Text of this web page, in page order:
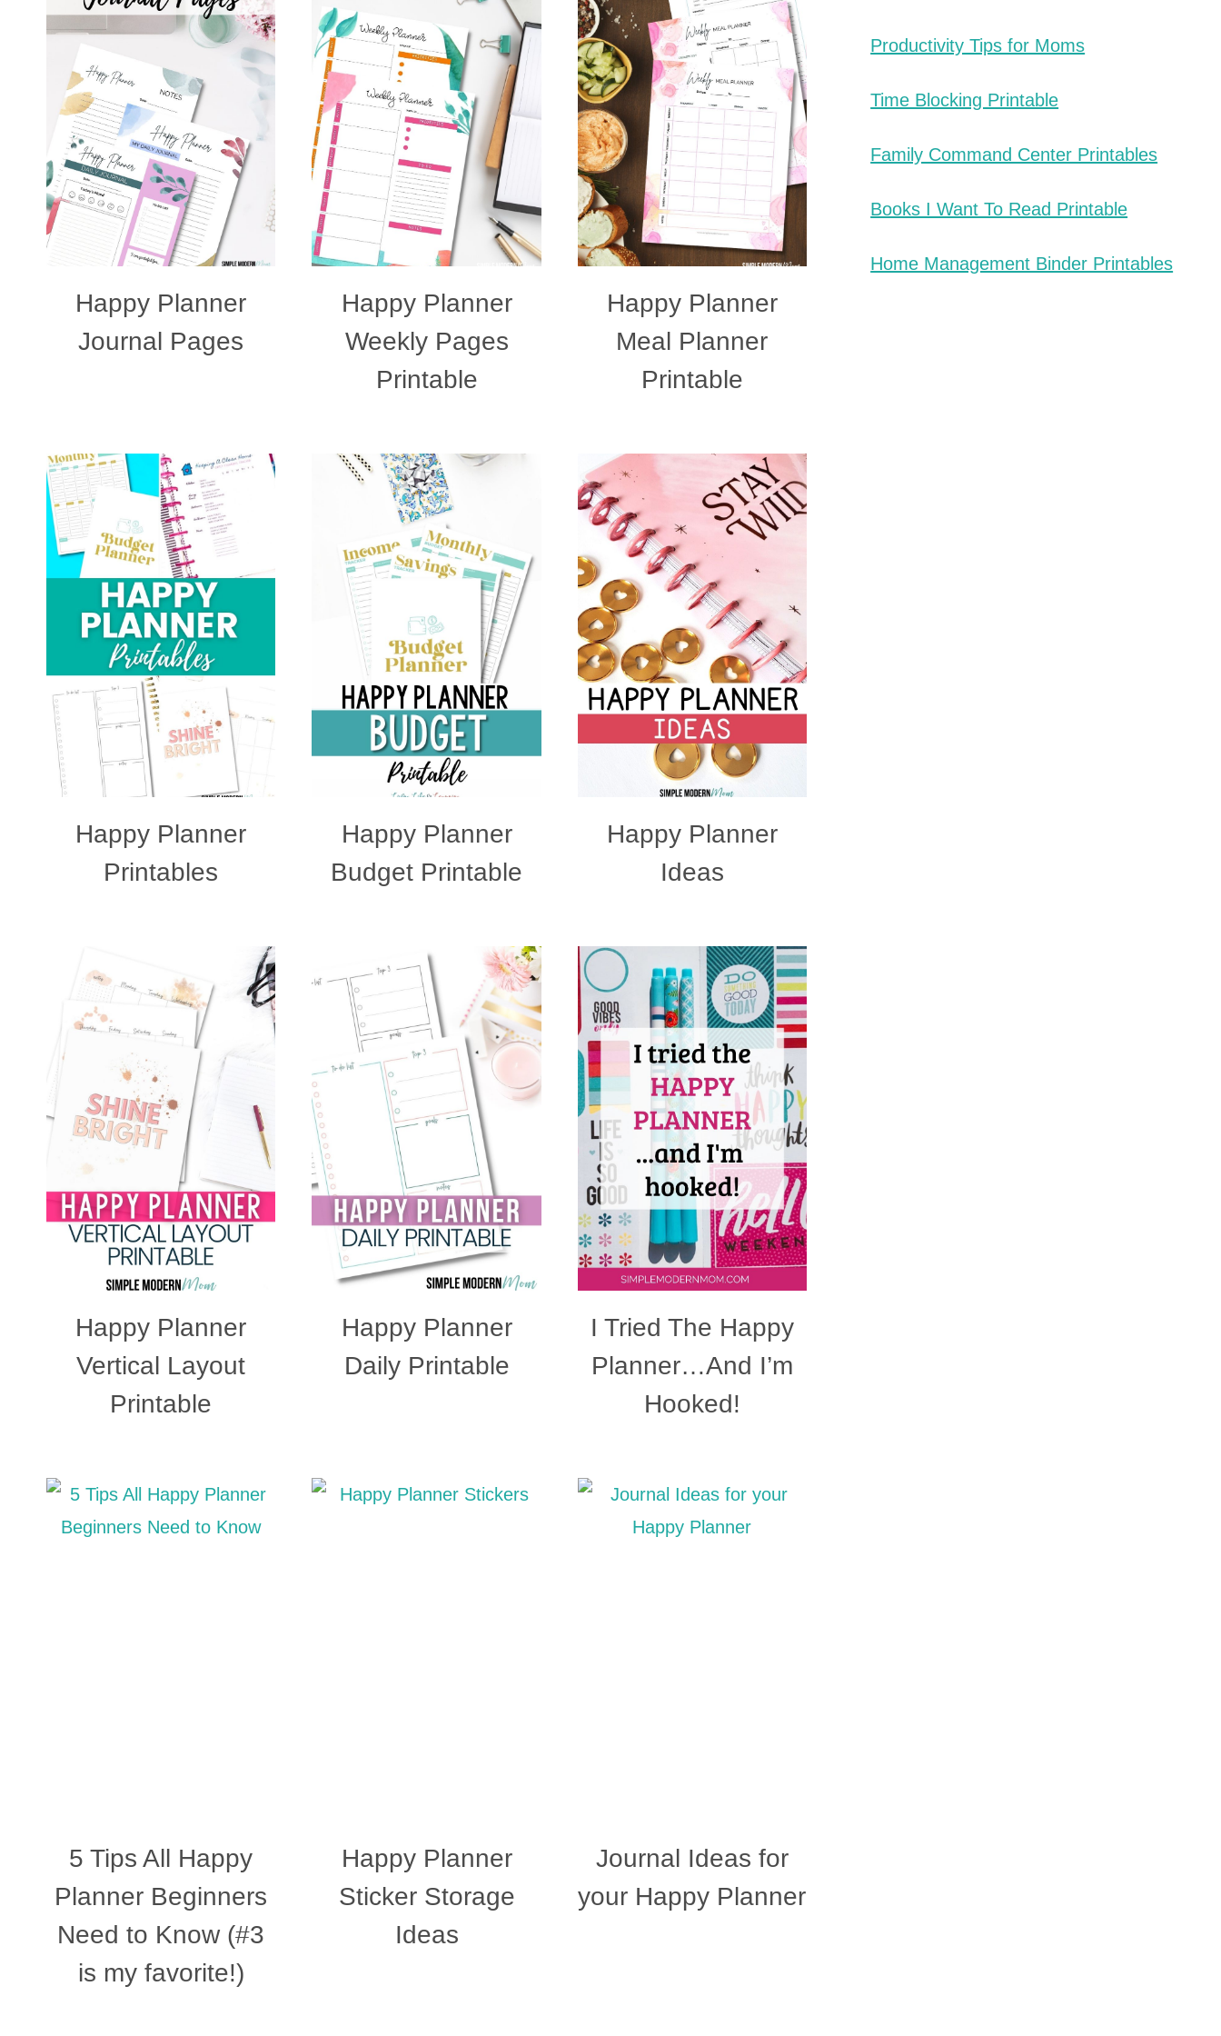
Happy Planner
Journal Pages
Happy Planner
Weekly Pages
Printable
Happy Planner
Meal Planner
Printable
Happy Planner
Printables
Happy Planner
Budget Printable
Happy Planner
Ideas
Happy Planner
Vertical Layout
Printable
Happy Planner
Daily Printable
I Tried The Happy
Planner…And I’m
Hooked!
5 Tips All Happy
Planner Beginners
Need to Know (#3
is my favorite!)
Happy Planner
Sticker Storage
Ideas
Journal Ideas for
your Happy Planner
Productivity Tips for Moms
Time Blocking Printable
Family Command Center Printables
Books I Want To Read Printable
Home Management Binder Printables